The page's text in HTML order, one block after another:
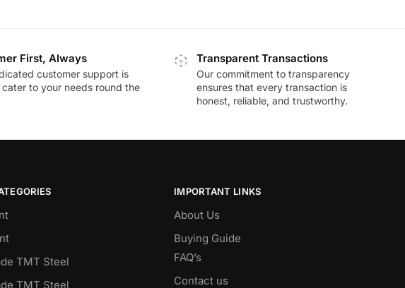
First, Always
customer support is
cater to your needs round the
Transparent Transactions
Our commitment to transparency
ensures that every transaction is
honest, reliable, and trustworthy.
TMT Steel
TMT Steel
IMPORTANT LINKS
About Us
Buying Guide
FAQ’s
Contact us